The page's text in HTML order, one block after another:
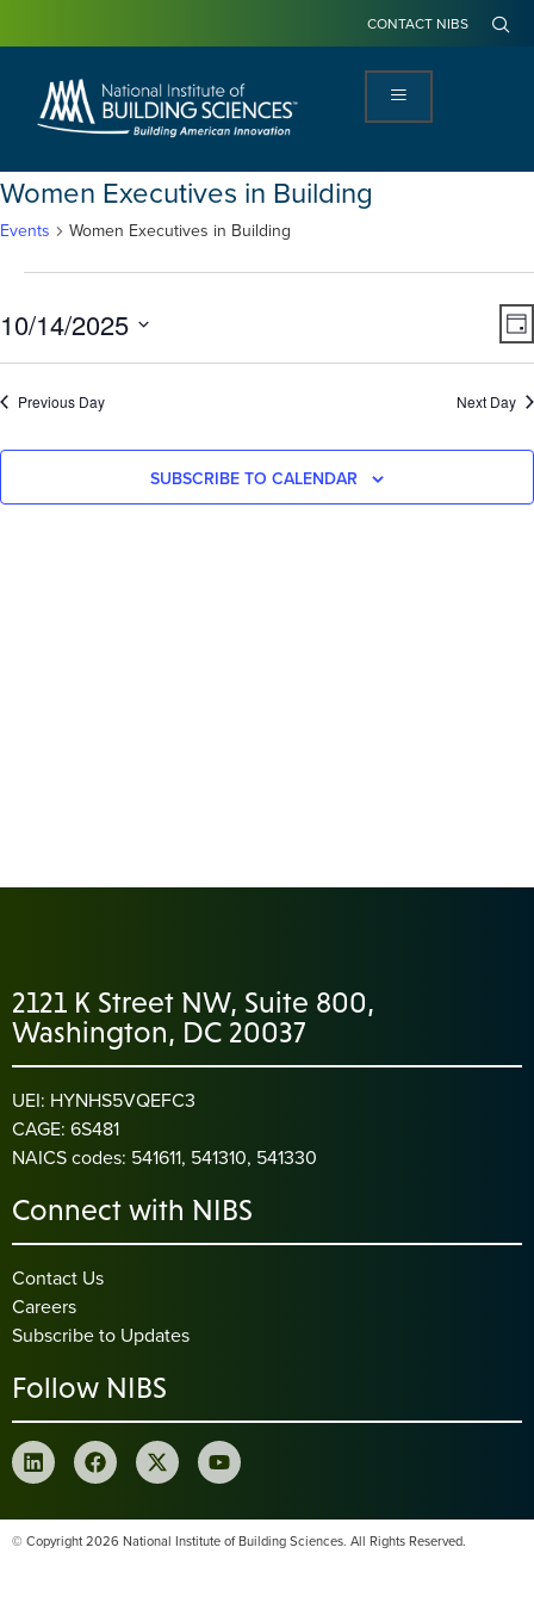
CONTACT NIBS
Women Executives in Building
Events Women Executives in Building
DAY
10/14/2025
date.
Previous Day Next Day
SUBSCRIBE TO CALENDAR
2121 K Street NW, Suite 800,
Washington, DC 20037
UEI: HYNHS5VQEFC3
CAGE: 6S481
NAICS codes: 541611, 541310, 541330
Connect with NIBS
Contact Us
Careers
Subscribe to Updates
Follow NIBS
© Copyright 2026 National Institute of Building Sciences. All Rights Reserved.